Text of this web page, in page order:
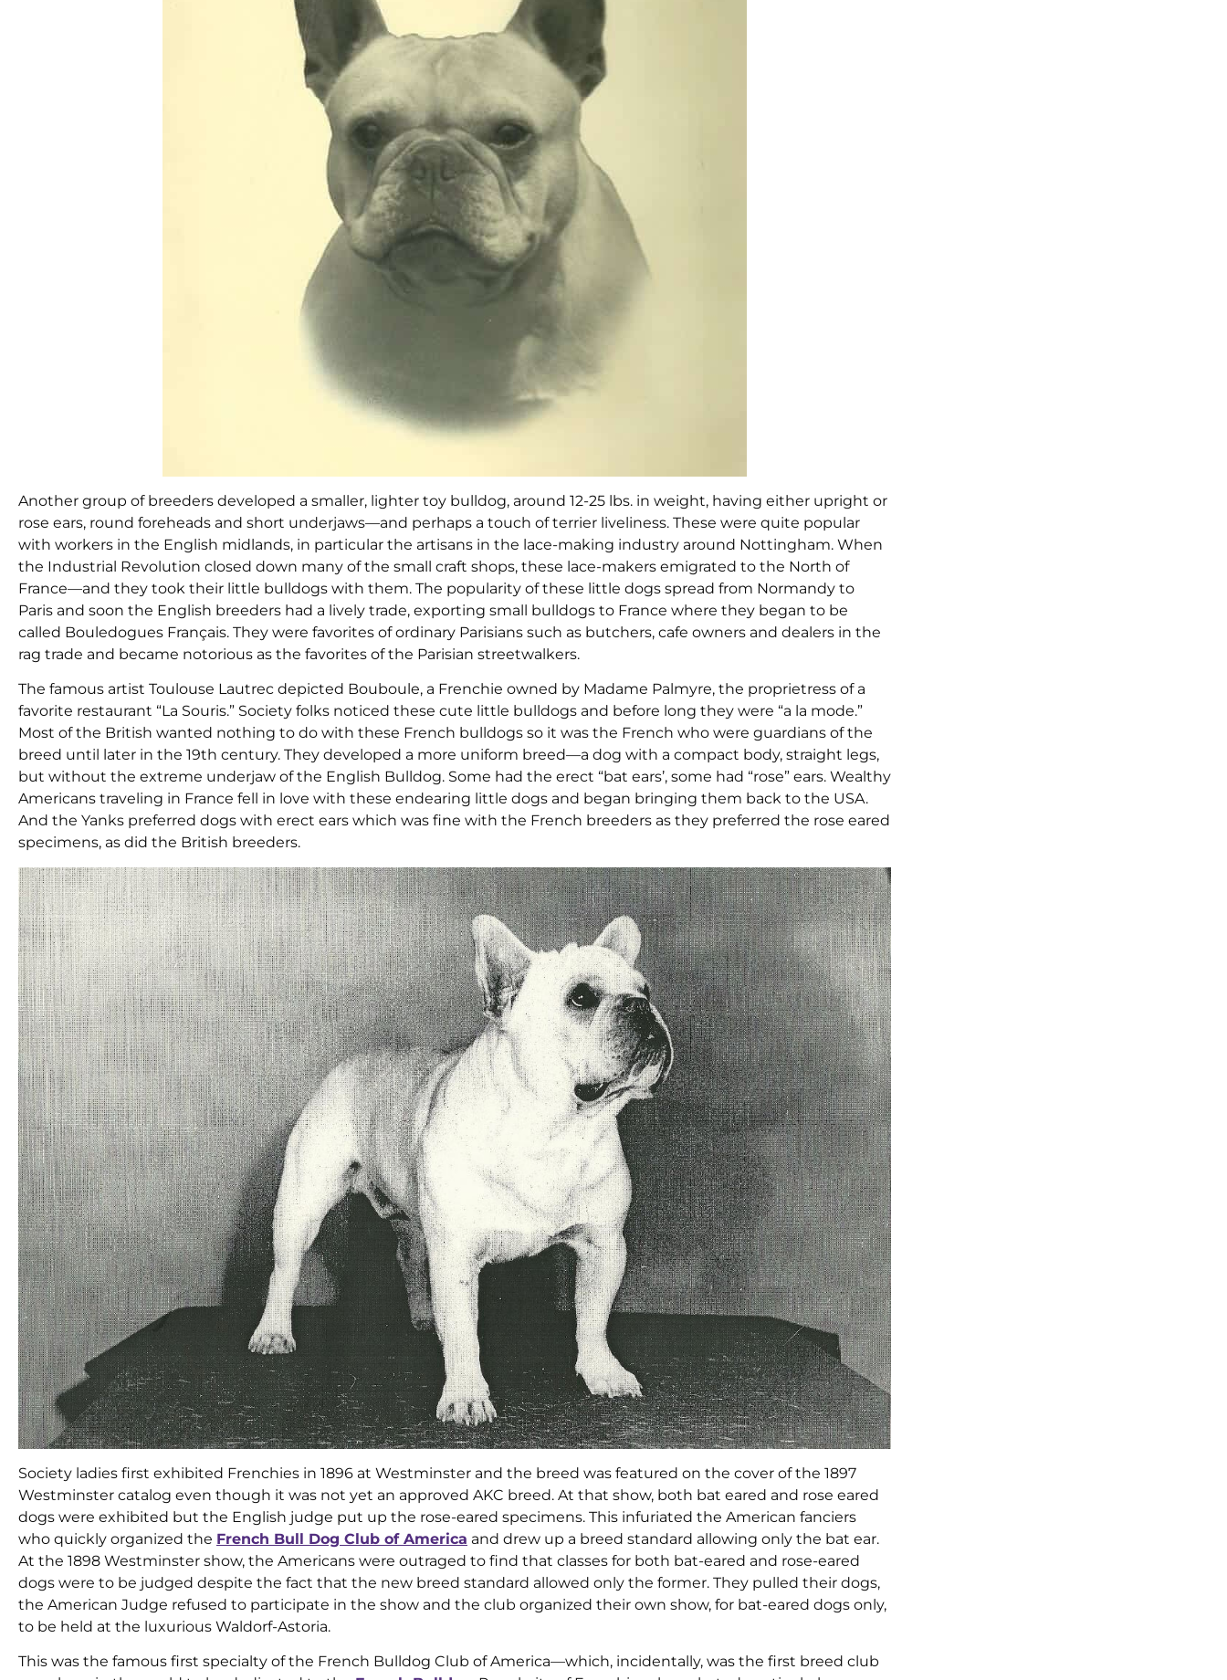
Another group of breeders developed a smaller, lighter toy bulldog, around 12-25 lbs. in weight, having either upright or
rose ears, round foreheads and short underjaws—and perhaps a touch of terrier liveliness. These were quite popular
with workers in the English midlands, in particular the artisans in the lace-making industry around Nottingham. When
the Industrial Revolution closed down many of the small craft shops, these lace-makers emigrated to the North of
France—and they took their little bulldogs with them. The popularity of these little dogs spread from Normandy to
Paris and soon the English breeders had a lively trade, exporting small bulldogs to France where they began to be
called Bouledogues Français. They were favorites of ordinary Parisians such as butchers, cafe owners and dealers in the
rag trade and became notorious as the favorites of the Parisian streetwalkers.
The famous artist Toulouse Lautrec depicted Bouboule, a Frenchie owned by Madame Palmyre, the proprietress of a
favorite restaurant “La Souris.” Society folks noticed these cute little bulldogs and before long they were “a la mode.”
Most of the British wanted nothing to do with these French bulldogs so it was the French who were guardians of the
breed until later in the 19th century. They developed a more uniform breed—a dog with a compact body, straight legs,
but without the extreme underjaw of the English Bulldog. Some had the erect “bat ears’, some had “rose” ears. Wealthy
Americans traveling in France fell in love with these endearing little dogs and began bringing them back to the USA.
And the Yanks preferred dogs with erect ears which was fine with the French breeders as they preferred the rose eared
specimens, as did the British breeders.
Society ladies first exhibited Frenchies in 1896 at Westminster and the breed was featured on the cover of the 1897
Westminster catalog even though it was not yet an approved AKC breed. At that show, both bat eared and rose eared
dogs were exhibited but the English judge put up the rose-eared specimens. This infuriated the American fanciers
who quickly organized the French Bull Dog Club of America and drew up a breed standard allowing only the bat ear.
At the 1898 Westminster show, the Americans were outraged to find that classes for both bat-eared and rose-eared
dogs were to be judged despite the fact that the new breed standard allowed only the former. They pulled their dogs,
the American Judge refused to participate in the show and the club organized their own show, for bat-eared dogs only,
to be held at the luxurious Waldorf-Astoria.
This was the famous first specialty of the French Bulldog Club of America—which, incidentally, was the first breed club